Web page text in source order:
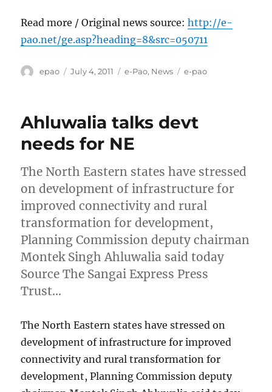
Read more / Original news source:http://e-
pao.net/ge.asp?heading=8&src=050711
Author
epao
Posted
July 4, 2011 Categories
e-Pao, News Tags
e-pao
Ahluwalia talks devt
needs for NE
The North Eastern states have stressed
on development of infrastructure for
improved connectivity and rural
transformation for development,
Planning Commission deputy chairman
Montek Singh Ahluwalia said today
Source The Sangai Express Press
Trust…
The North Eastern states have stressed on
development of infrastructure for improved
connectivity and rural transformation for
development, Planning Commission deputy